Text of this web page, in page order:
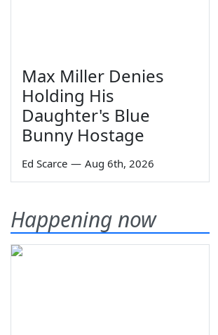
Max Miller Denies
Holding His
Daughter's Blue
Bunny Hostage
Ed Scarce — Aug 6th, 2026
Happening now